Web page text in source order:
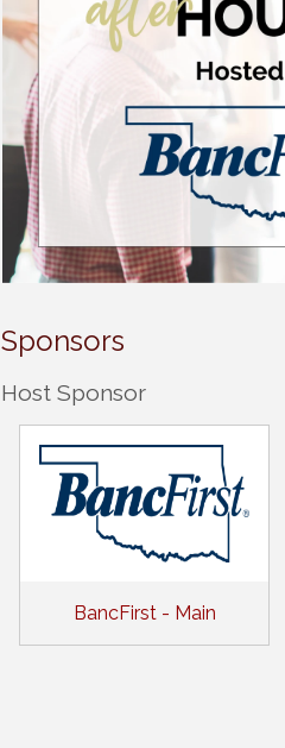
Sponsors
Host Sponsor
BancFirst - Main